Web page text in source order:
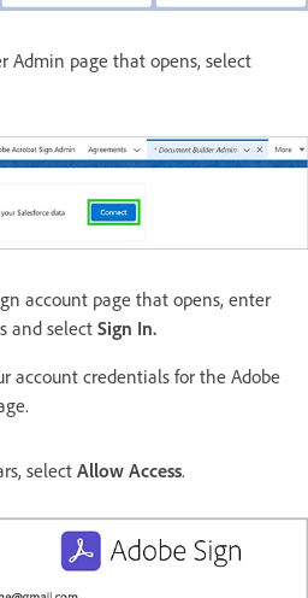
Admin page that opens, select
account page that opens, enter
and select Sign In.
account credentials for the Adobe
select Allow Access.